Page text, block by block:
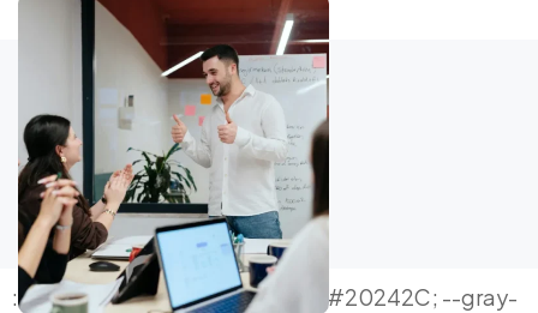
:root{ --ink:#0E1116; --ink-soft:#20242C; --gray-600:#5B6472; --gray-400:#94A3B8; --bg:#FFFFFF; --surface:#F7F9F8; --surface-2:#F1F5F3; --line:#E7EBEA; --green-deep:#14532D; --green-mid:#2E9E4F; --green-lime:#79C74D; --green-grad: linear-gradient(120deg, var(--green-deep) 0%, var(--green-mid) 55%, var(--green-lime) 100%); --cyan:#19C7D6; --radius-lg:20px; --radius-md:14px; --radius-sm:9px; --shadow-sm: 0 1px 2px rgba(16,24,32,0.04), 0 1px 1px rgba(16,24,32,0.03); --shadow-md: 0 10px 28px -10px rgba(20,83,45,0.16), 0 2px 6px rgba(16,24,32,0.05); --shadow-lg: 0 30px 70px -24px rgba(20,83,45,0.22); --maxw:1200px; } *{box-sizing:border-box;} html{scroll-behavior:smooth;} body{ margin:0; background:var(--bg); color:var(--ink); font-family:'Inter', system-ui, sans-serif; -webkit-font-smoothing:antialiased; line-height:1.6; } h1,h2,h3,h4{ font-family:'Space Grotesk','Inter',sans-serif; color:var(--ink); margin:0; letter-spacing:-0.01em; } p{margin:0; text-align:justify; text-justify:inter-word; hyphens:auto;} a{color:inherit; text-decoration:none;} ul{margin:0; padding:0; list-style:none;} img{max-width:100%; display:block;} button{font-family:inherit;} .mono{font-family:'JetBrains Mono', monospace;} .wrap{max-width:var(--maxw); margin:0 auto; padding:0 24px;} section{padding:108px 0;} @media (max-width:768px){ section{padding:70px 0;} .wrap{padding:0 20px;} } .eyebrow{ font-family:'JetBrains Mono', monospace; font-size:12.5px; font-weight:500; letter-spacing:0.14em; text-transform:uppercase; color:var(--green-mid); display:inline-flex; align-items:center; gap:8px; margin-bottom:18px; } .eyebrow::before{content:""; width:16px; height:2px; background:var(--green-lime); display:inline-block;} .h2-title{font-size:clamp(28px,3.6vw,44px); font-weight:600; line-height:1.14;} .lede{font-size:18px; color:var(--gray-600); max-width:700px; margin-top:18px;} .btn{ display:inline-flex; align-items:center; justify-content:center; gap:10px; padding:16px 30px; border-radius:100px; font-weight:600; font-size:15.5px; cursor:pointer; border:none; transition:transform .18s ease, box-shadow .18s ease; white-space:nowrap; } .btn-primary{ background:var(--green-grad); color:#fff; box-shadow:var(--shadow-md); } .btn-primary:hover{ transform:translateY(-2px); box-shadow:0 16px 34px -12px rgba(20,83,45,0.36); } .btn-secondary{ background:#fff; color:var(--ink); border:1.5px solid var(--line); } .btn-secondary:hover{ border-color:var(--green-mid); color:var(--green-deep); transform:translateY(-2px); } .btn-outline-light{ background:transparent; color:#fff; border:1.5px solid rgba(255,255,255,0.35); } .btn-outline-light:hover{ border-color:#fff; background:rgba(255,255,255,0.08); } .cta-row{display:flex; gap:14px; flex-wrap:wrap; margin-top:36px;} .btn-sm{padding:11px 20px; font-size:14px;} .section-alt{background:var(--surface);} .section-dark{background:var(--ink); color:#fff;} .section-dark .eyebrow{color:var(--green-lime);} .section-dark h2,.section-dark h3,.section-dark h4{color:#fff;} .section-dark p{color:#B9C1CB;} /* ============ HERO — orbit hub ============ */ .hero{position:relative; overflow:hidden; padding:96px 0 88px;} .hero::before{ content:""; position:absolute; inset:0; background:radial-gradient(650px 420px at 88% -6%, rgba(121,199,77,0.13), transparent 70%); pointer-events:none; } .hero-grid{display:grid; grid-template-columns:1.05fr 0.95fr; gap:60px; align-items:center; position:relative;} @media (max-width:980px){ .hero-grid{grid-template-columns:1fr; gap:52px;} } .hero h1{font-size:clamp(32px,4.2vw,50px); font-weight:700; line-height:1.08;} .hero h1 .accent{ background:var(--green-grad); -webkit-background-clip:text; background-clip:text; color:transparent; } .hero-sub{font-size:18.5px; color:var(--gray-600); margin-top:22px; max-width:580px;} .hero-qa{display:grid; grid-template-columns:120px 1fr; row-gap:14px; column-gap:16px; margin-top:30px; padding-top:26px; border-top:1px solid var(--line); max-width:580px;} .hero-qa .qa-row{display:contents;} .hero-qa .qa-row .q{font-family:'JetBrains Mono',monospace; font-size:11.5px; color:var(--green-mid); text-transform:uppercase; letter-spacing:.05em; padding-top:2px;} .hero-qa .qa-row span:last-child{color:var(--ink-soft); font-size:14.5px; text-align:justify; text-justify:inter-word; hyphens:auto;} /* orbit diagram */ .orbit-wrap{ position:relative; aspect-ratio:1/1; max-width:460px; margin:0 auto; } .orbit-ring{ position:absolute; inset:0; border:1.5px dashed var(--line); border-radius:50%; animation:spin 46s linear infinite; } .orbit-ring.r2{ inset:11%; border-color:#DCE4E1; animation-duration:60s; animation-direction:reverse; } @keyframes spin{ to{ transform:rotate(360deg); } } @media (prefers-reduced-motion: reduce){ .orbit-ring{animation:none;} } .orbit-hub{ position:absolute; top:50%; left:50%; transform:translate(-50%,-50%); width:132px; height:132px; border-radius:50%; background:var(--ink); color:#fff; display:flex; flex-direction:column; align-items:center; justify-content:center; box-shadow:var(--shadow-lg); text-align:center; padding:10px; z-index:3; } .orbit-hub .oh-label{font-family:'JetBrains Mono',monospace; font-size:9.5px; color:#9BA3AF; text-transform:uppercase; letter-spacing:.06em;} .orbit-hub .oh-main{font-family:'Space Grotesk',sans-serif; font-weight:700; font-size:15px; margin-top:4px; line-height:1.25;} .orbit-node{ position:absolute; width:96px; height:96px; border-radius:50%; background:#fff; border:2px solid var(--line); display:flex; flex-direction:column; align-items:center; justify-content:center; text-align:center; padding:6px; cursor:pointer; box-shadow:var(--shadow-sm); z-index:2; transition:border-color .2s ease, box-shadow .2s ease, transform .2s ease; } .orbit-node:hover, .orbit-node.active{ border-color:var(--green-mid); box-shadow:var(--shadow-md); transform:scale(1.06); } .orbit-node .on-ico{font-size:20px;} .orbit-node .on-txt{font-size:11px; font-weight:600; margin-top:4px; color:var(--ink-soft); line-height:1.2;} .orbit-node.n1{ top:-6%; left:50%; transform:translate(-50%,0); } .orbit-node.n2{ top:50%; right:-8%; transform:translate(0,-50%); } .orbit-node.n3{ bottom:-6%; left:50%; transform:translate(-50%,0); } .orbit-node.n4{ top:50%; left:-8%; transform:translate(0,-50%); } .orbit-node.n1:hover,.orbit-node.n1.active{transform:translate(-50%,0) scale(1.08);} .orbit-node.n2:hover,.orbit-node.n2.active{transform:translate(0,-50%) scale(1.08);} .orbit-node.n3:hover,.orbit-node.n3.active{transform:translate(-50%,0) scale(1.08);} .orbit-node.n4:hover,.orbit-node.n4.active{transform:translate(0,-50%) scale(1.08);} .orbit-caption{margin-top:22px; text-align:center; font-size:13px; color:var(--gray-600); min-height:20px;} .orbit-caption b{color:var(--ink-soft);} /* ============ 2. PAIN POINTS — expandable list ============ */ .pain-list{margin-top:48px; display:flex; flex-direction:column; gap:0; border-top:1px solid var(--line);} .pain-item{border-bottom:1px solid var(--line);} .pain-q{ width:100%; display:flex; align-items:center; gap:20px; padding:24px 4px; background:none; border:none; text-align:left; cursor:pointer; } .pain-q .pnum{ font-family:'JetBrains Mono',monospace; font-size:13px; color:var(--green-mid); flex:0 0 30px; } .pain-q h4{font-size:16px; font-weight:600; flex:1; line-height:1.35;} .pain-q .parr{ flex:0 0 22px; height:22px; border-radius:6px; background:var(--surface-2); display:flex; align-items:center; justify-content:center; color:var(--green-deep); font-size:13px; transition:transform .25s ease; } .pain-item.open .parr{ transform:rotate(45deg); background:var(--green-lime); color:#fff; } .pain-a{max-height:0; overflow:hidden; transition:max-height .3s ease;} .pain-a p{padding:0 4px 26px 54px; font-size:14.5px; color:var(--gray-600); max-width:760px;} /* ============ 3. definition pull quote ============ */ .quote-block{ margin-top:48px; padding:44px 48px; background:var(--surface); border-radius:var(--radius-lg); border-left:4px solid var(--green-mid); } @media (max-width:640px){ .quote-block{padding:30px 26px;} } .quote-block p{font-size:19px; color:var(--ink-soft); line-height:1.6; font-weight:500;} .quote-block .qfoot{margin-top:22px; font-size:14.5px; color:var(--gray-600); text-align:justify;} /* ============ 4. Manifesto engine diagram ============ */ .engine-panel{ margin-top:48px; background:var(--ink); border-radius:var(--radius-lg); padding:52px 48px; color:#fff; position:relative; overflow:hidden; } @media (max-width:640px){ .engine-panel{padding:34px 24px;} } .engine-panel::before{ content:""; position:absolute; top:-40%; right:-10%; width:420px; height:420px; background:radial-gradient(circle, rgba(121,199,77,0.22), transparent 65%); } .engine-intro{color:#C7CDD6; font-size:16px; max-width:760px; margin-bottom:36px; position:relative;} .engine-row{display:grid; grid-template-columns:repeat(4,1fr); gap:2px; background:rgba(255,255,255,0.14); border-radius:12px; overflow:hidden; position:relative;} @media (max-width:760px){ .engine-row{grid-template-columns:1fr 1fr;} } .engine-cell{background:#161B22; padding:24px 18px; text-align:center;} .engine-cell .ec-tag{font-family:'JetBrains Mono',monospace; font-size:10.5px; color:var(--green-lime); text-transform:uppercase; letter-spacing:.05em; display:block; margin-bottom:10px;} .engine-cell h4{color:#fff; font-size:14.5px; font-weight:600; margin-bottom:6px;} .engine-cell p{color:#9BA3AF; font-size:12.5px; text-align:center;} .engine-top{ text-align:center; padding:14px; background:#101419; font-family:'JetBrains Mono',monospace; font-size:11px; color:var(--green-lime); letter-spacing:.08em;